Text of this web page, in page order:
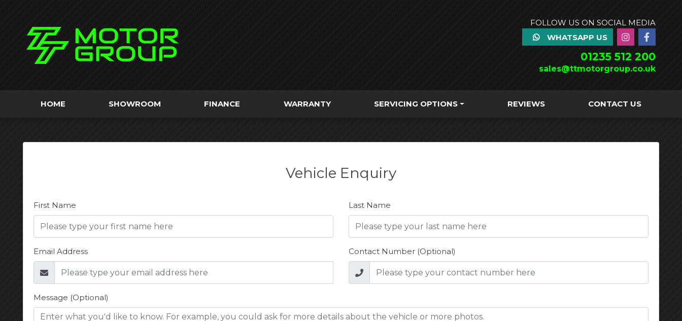
FOLLOW US ON SOCIAL MEDIA
WHATSAPP US
01235 512 200
sales@ttmotorgroup.co.uk
HOME SHOWROOM FINANCE WARRANTY SERVICING OPTIONS REVIEWS CONTACT US
Vehicle Enquiry
First Name Last Name
Email Address Contact Number (Optional)
Message (Optional)